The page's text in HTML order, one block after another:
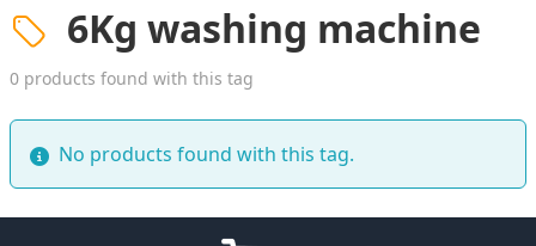
6Kg washing machine
0 products found with this tag
No products found with this tag.